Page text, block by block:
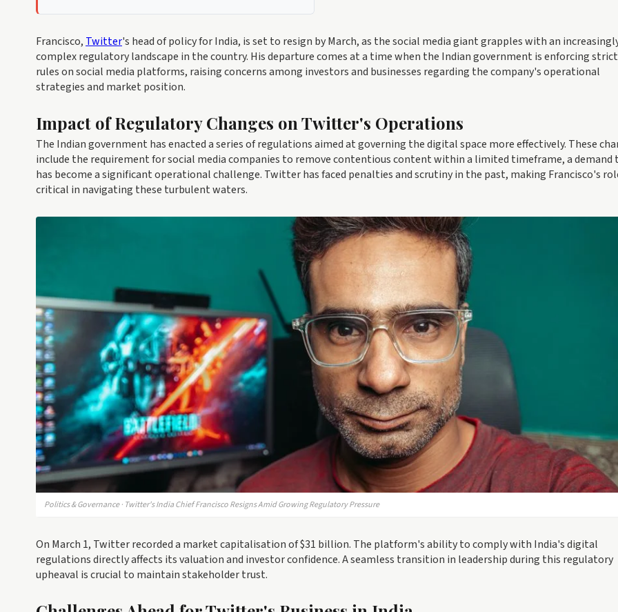
Francisco, Twitter's head of policy for India, is set to resign by March, as the social media giant grapples with an
complex regulatory landscape in the country. His departure comes at a time when the Indian government is enforcing
rules on social media platforms, raising concerns among investors and businesses regarding the company's operational
strategies and market position.
Impact of Regulatory Changes on Twitter's Operations
The Indian government has enacted a series of regulations aimed at governing the digital space more effectively. These
include the requirement for social media companies to remove contentious content within a limited timeframe, a demand
has become a significant operational challenge. Twitter has faced penalties and scrutiny in the past, making Francisco's
critical in navigating these turbulent waters.
Politics & Governance · Twitter's India Chief Francisco Resigns Amid Growing Regulatory Pressure
On March 1, Twitter recorded a market capitalisation of $31 billion. The platform's ability to comply with India's digital
regulations directly affects its valuation and investor confidence. A seamless transition in leadership during this regulatory
upheaval is crucial to maintain stakeholder trust.